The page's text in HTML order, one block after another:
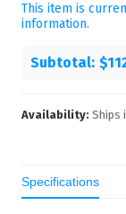
This item is
information.
Subtotal:
Availability: Ships
Specifications